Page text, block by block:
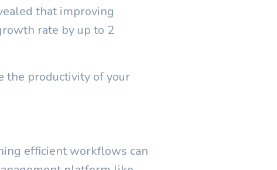
that improving
rate by up to 2
the productivity of your
efficient workflows can